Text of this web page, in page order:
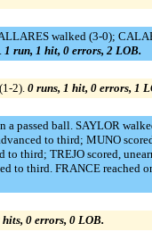
walked (3-0);
1 run, 1 hit, 0 errors, 2 LOB.
2). 0 runs, 1 hit, 0 errors, 1
passed ball. SAYLOR
to third; MUNO
third; TREJO scored,
to third. FRANCE reached
hits, 0 errors, 0 LOB.